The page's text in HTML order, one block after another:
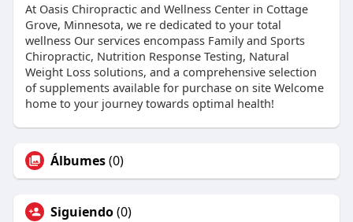
At Oasis Chiropractic and Wellness Center in Cottage
Grove, Minnesota, we re dedicated to your total
wellness Our services encompass Family and Sports
Chiropractic, Nutrition Response Testing, Natural
Weight Loss solutions, and a comprehensive selection
of supplements available for purchase on site Welcome
home to your journey towards optimal health!
Álbumes(0)
Siguiendo(0)